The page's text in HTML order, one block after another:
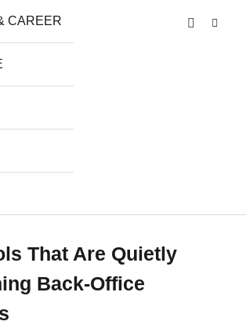
CAREER
That Are Quietly
Back-Office